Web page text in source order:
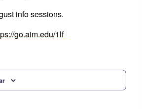
info sessions.
go.aim.edu/1lf